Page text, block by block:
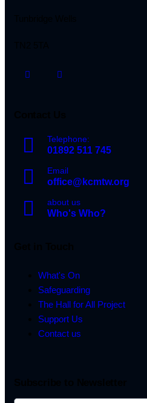
Telephone:
01892 511 745
Email
office@kcmtw.org
about us
Who's Who?
What's On
Safeguarding
The Hall for All Project
Support Us
Contact us